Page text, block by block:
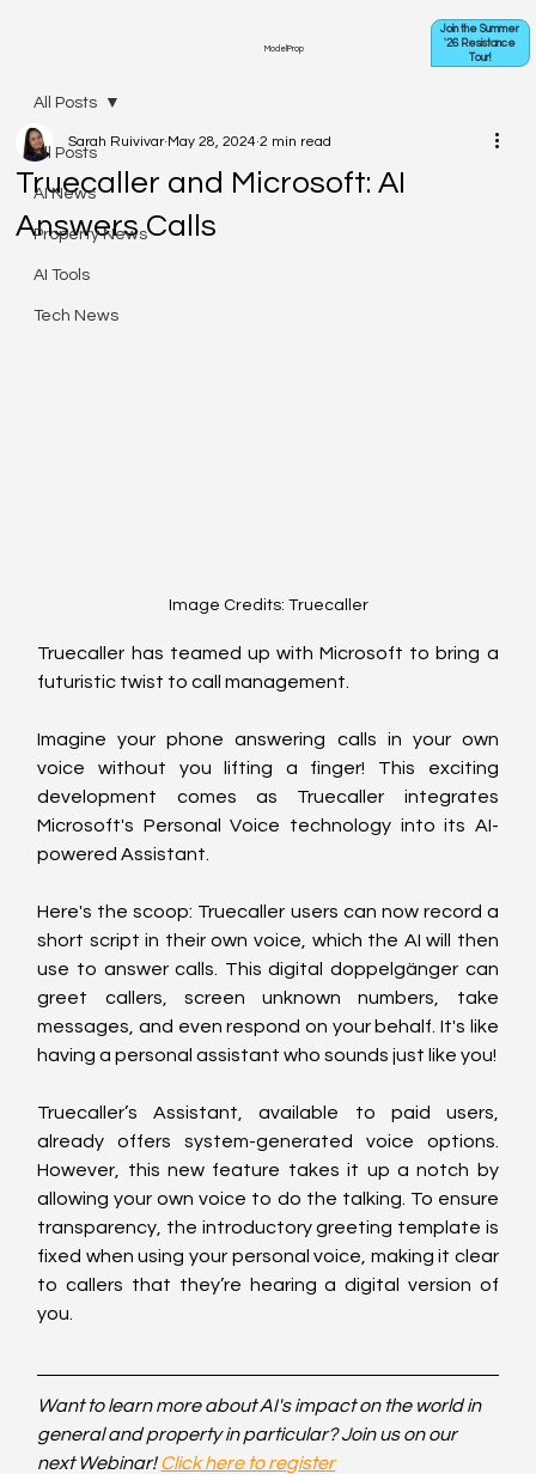
ModelProp
Join the Summer
'26 Resistance
Tour!
All Posts
AI News
Property News
AI Tools
Tech News
All Posts
Truecaller and Microsoft: AI
Answers Calls
Sarah Ruivivar May 28, 2024 2 min read
Image Credits: Truecaller
Truecaller has teamed up with Microsoft to bring a
futuristic twist to call management.
Imagine your phone answering calls in your own
voice without you lifting a finger! This exciting
development comes as Truecaller integrates
Microsoft's Personal Voice technology into its AI-
powered Assistant.
Here's the scoop: Truecaller users can now record a
short script in their own voice, which the AI will then
use to answer calls. This digital doppelgänger can
greet callers, screen unknown numbers, take
messages, and even respond on your behalf. It's like
having a personal assistant who sounds just like you!
Truecaller’s Assistant, available to paid users,
already offers system-generated voice options.
However, this new feature takes it up a notch by
allowing your own voice to do the talking. To ensure
transparency, the introductory greeting template is
fixed when using your personal voice, making it clear
to callers that they’re hearing a digital version of
you.
Want to learn more about AI's impact on the world in
general and property in particular? Join us on our
next Webinar! Click here to register